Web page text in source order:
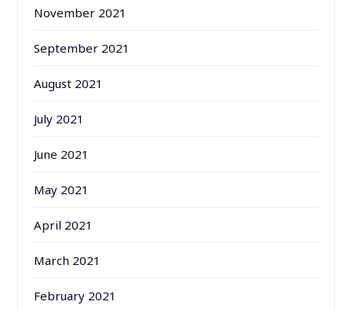
November 2021
September 2021
August 2021
July 2021
June 2021
May 2021
April 2021
March 2021
February 2021